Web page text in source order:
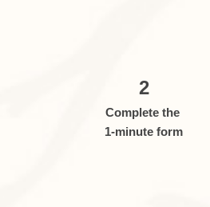
2
Complete the
1-minute form